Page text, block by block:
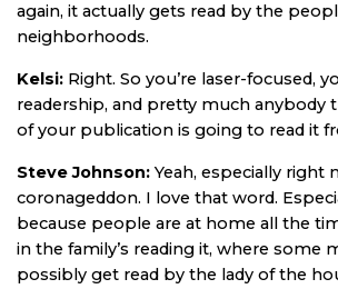
again, it actually gets read by the
neighborhoods.
Kelsi: Right. So you’re laser-focused,
readership, and pretty much anybody
of your publication is going to read it
Steve Johnson: Yeah, especially right
coronageddon. I love that word.
because people are at home all the
in the family’s reading it, where some
possibly get read by the lady of the